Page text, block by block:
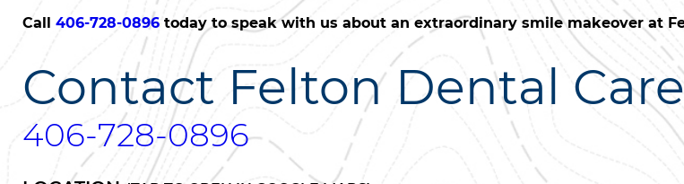
Call 406-728-0896 today to speak with us about an extraordinary smile makeover at
Contact Felton Dental
406-728-0896